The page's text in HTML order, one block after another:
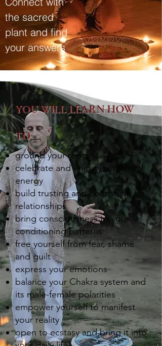
the sacred
plant and find
your answers
YOU WILL LEARN HOW
TO
ground your roots
celebrate and enjoy your sexual
energy
build trusting and nourishing
relationships
bring consciousness to your
conditioning patterns
free yourself from fear, shame
and guilt
express your emotions
balance your Chakra system and
its male-female polarities
empower yourself to manifest
your reality
open to ecstasy and bring it into